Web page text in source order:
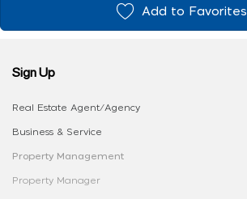
Add to Favorites
Sign Up
Real Estate Agent/Agency
Business & Service
Property Management
Property Manager